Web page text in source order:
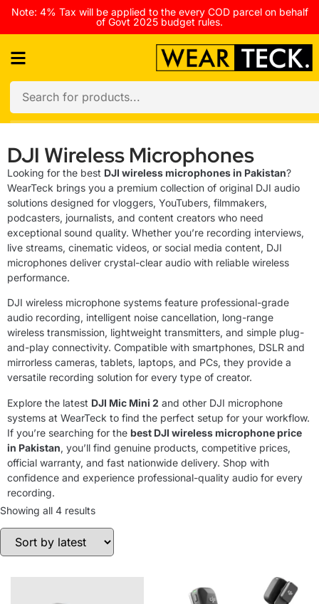
Note: 4% Tax will be applied to the every COD parcel on behalf
of Govt 2025 budget rules.
DJI Wireless Microphones
Looking for the best DJI wireless microphones in Pakistan?
WearTeck brings you a premium collection of original DJI audio
solutions designed for vloggers, YouTubers, filmmakers,
podcasters, journalists, and content creators who need
exceptional sound quality. Whether you’re recording interviews,
live streams, cinematic videos, or social media content, DJI
microphones deliver crystal-clear audio with reliable wireless
performance.
DJI wireless microphone systems feature professional-grade
audio recording, intelligent noise cancellation, long-range
wireless transmission, lightweight transmitters, and simple plug-
and-play connectivity. Compatible with smartphones, DSLR and
mirrorless cameras, tablets, laptops, and PCs, they provide a
versatile recording solution for every type of creator.
Explore the latest DJI Mic Mini 2 and other DJI microphone
systems at WearTeck to find the perfect setup for your workflow.
If you’re searching for the best DJI wireless microphone price
in Pakistan, you’ll find genuine products, competitive prices,
official warranty, and fast nationwide delivery. Shop with
confidence and experience professional-quality audio for every
recording.
Showing all 4 results